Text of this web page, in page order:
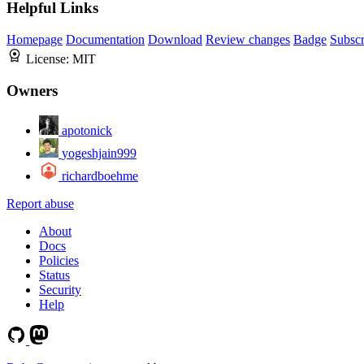
Helpful Links
Homepage Documentation Download Review changes Badge
License: MIT
Owners
apotonick
yogeshjain999
richardboehme
Report abuse
About
Docs
Policies
Status
Security
Help